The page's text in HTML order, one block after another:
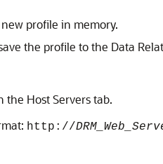
profile in memory.
the profile to the Data
the Host Servers tab.
http://